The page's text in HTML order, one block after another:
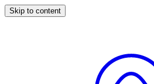
Skip to content